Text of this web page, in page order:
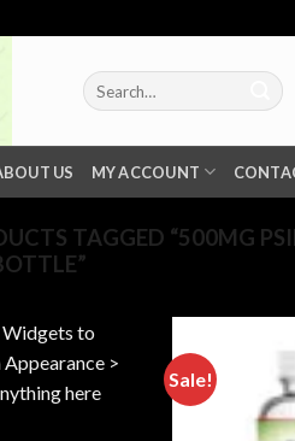
Search
for:
US MY ACCOUNT
TAGGED “500MG
Widgets to
Appearance >
here
Sale!